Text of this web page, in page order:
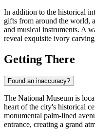
In addition to the historical
gifts from around the world,
and musical instruments. A
reveal exquisite ivory
Getting There
Found an inaccuracy?
The National Museum is
heart of the city's historical
monumental palm-lined
entrance, creating a grand